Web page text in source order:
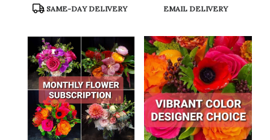
Product
SAME-DAY DELIVERY
Product
EMAIL DELIVERY